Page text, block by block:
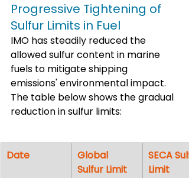
Progressive Tightening of
Sulfur Limits in Fuel
IMO has steadily reduced the
allowed sulfur content in marine
fuels to mitigate shipping
emissions' environmental impact.
The table below shows the gradual
reduction in sulfur limits:
Date
Global
Sulfur Limit
SECA
Limit